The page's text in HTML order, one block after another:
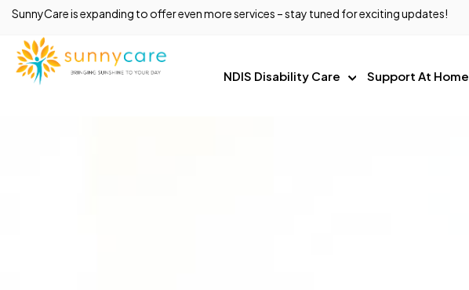
SunnyCare is expanding to offer even more services – stay tuned for exciting updates!
NDIS Disability Care Support At Home